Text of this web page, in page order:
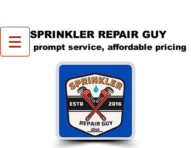
SPRINKLER REPAIR GUY
prompt service, affordable pricing